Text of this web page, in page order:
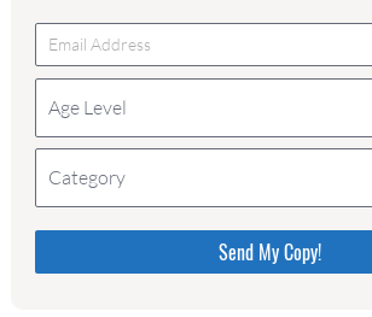
Age Level
Category
Please do not change the values in the
fields, they are just to stop spam bots.
blank if they are currently blank.